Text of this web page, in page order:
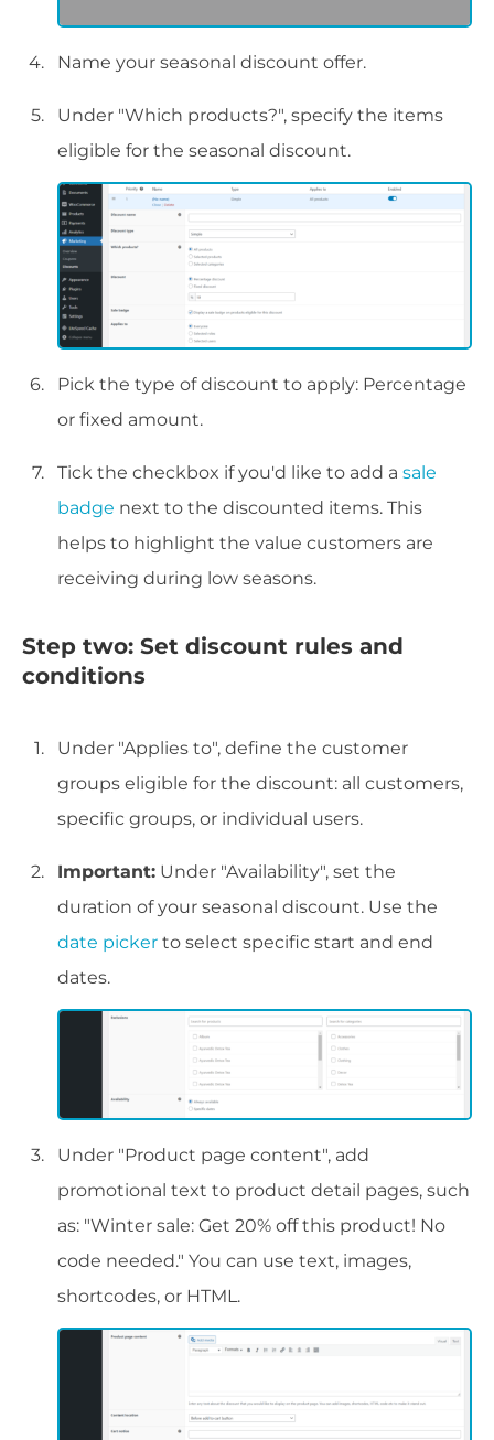
Name your seasonal discount offer.
Under "Which products?", specify the items
eligible for the seasonal discount.
Pick the type of discount to apply: Percentage
or fixed amount.
Tick the checkbox if you'd like to add a sale
badge next to the discounted items. This
helps to highlight the value customers are
receiving during low seasons.
Step two: Set discount rules and
conditions
Under "Applies to", define the customer
groups eligible for the discount: all customers,
specific groups, or individual users.
Important: Under "Availability", set the
duration of your seasonal discount. Use the
date picker to select specific start and end
dates.
Under "Product page content", add
promotional text to product detail pages, such
as: "Winter sale: Get 20% off this product! No
code needed." You can use text, images,
shortcodes, or HTML.